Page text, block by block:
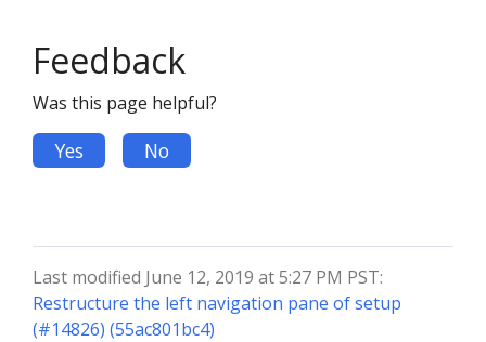
Feedback
Was this page helpful?
Yes No
Last modified June 12, 2019 at 5:27 PM PST:
Restructure the left navigation pane of setup
(#14826) (55ac801bc4)